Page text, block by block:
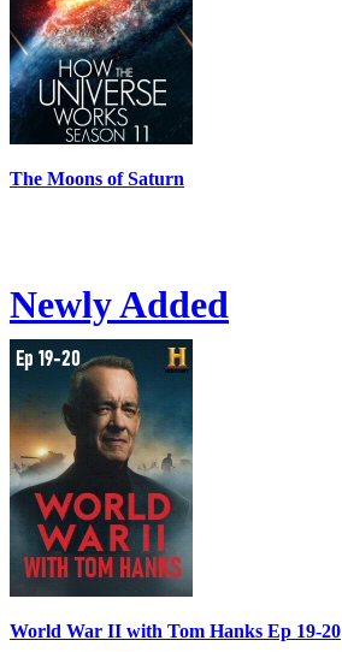
The Moons of Saturn
Newly Added
World War II with Tom Hanks Ep 19-20